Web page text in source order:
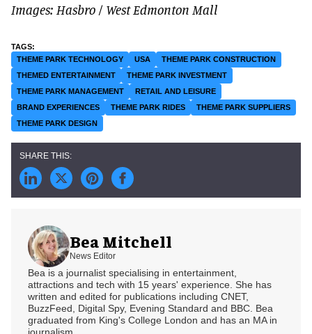
Images: Hasbro / West Edmonton Mall
THEME PARK TECHNOLOGY USA
THEME PARK CONSTRUCTION
THEMED ENTERTAINMENT
THEME PARK INVESTMENT
THEME PARK MANAGEMENT
RETAIL AND LEISURE
BRAND EXPERIENCES
THEME PARK RIDES
THEME PARK SUPPLIERS
THEME PARK DESIGN
Bea Mitchell
News Editor
Bea is a journalist specialising in entertainment,
attractions and tech with 15 years' experience. She has
written and edited for publications including CNET,
BuzzFeed, Digital Spy, Evening Standard and BBC. Bea
graduated from King's College London and has an MA in